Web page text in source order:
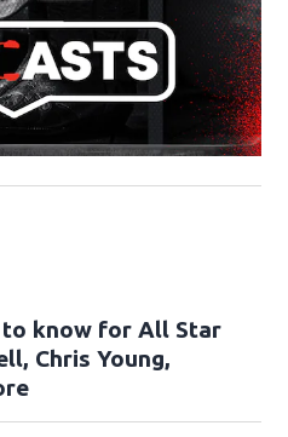
to know for All Star
Chris Young,